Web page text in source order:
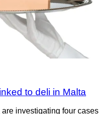
to deli in Malta
investigating four cases